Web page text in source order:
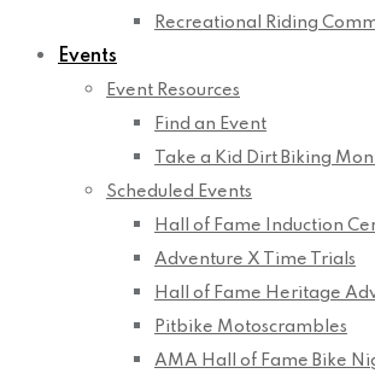
Recreational Riding
Events
Event Resources
Find an Event
Take a Kid Dirt Biking
Scheduled Events
Hall of Fame Induction
Adventure X Time Trials
Hall of Fame Heritage
Pitbike Motoscrambles
AMA Hall of Fame Bike